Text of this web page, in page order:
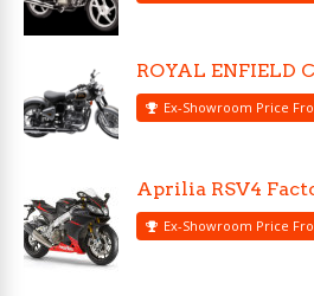
ROYAL ENFIELD
Ex-Showroom Price
Aprilia RSV4
Ex-Showroom Price